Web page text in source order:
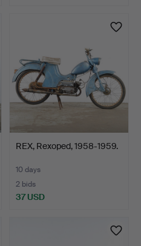
REX, Rexoped, 1958-1959.
10 days
2 bids
37 USD